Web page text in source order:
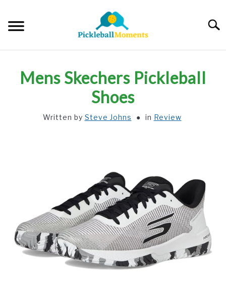
content
Mens Skechers Pickleball
Shoes
Written by Steve Johns in Review